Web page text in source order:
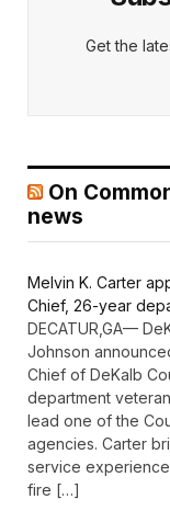
Get the
On
news
Melvin K. Carter
Chief, 26-year
DECATUR,GA—
Johnson
Chief of DeKalb
department
lead one of the
agencies. Carter
service
fire […]